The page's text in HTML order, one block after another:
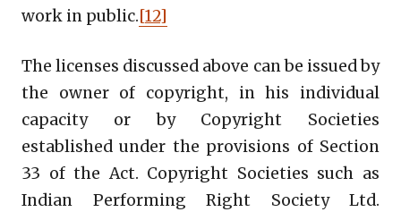
work in public.[12]
The licenses discussed above can be issued by
the owner of copyright, in his individual
capacity or by Copyright Societies
established under the provisions of Section
33 of the Act. Copyright Societies such as
Indian Performing Right Society Ltd.